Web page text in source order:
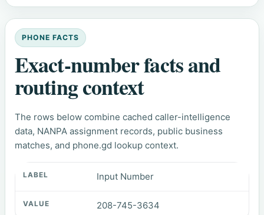
PHONE FACTS
Exact-number facts and
routing context
The rows below combine cached caller-intelligence
data, NANPA assignment records, public business
matches, and phone.gd lookup context.
Input Number
208-745-3634